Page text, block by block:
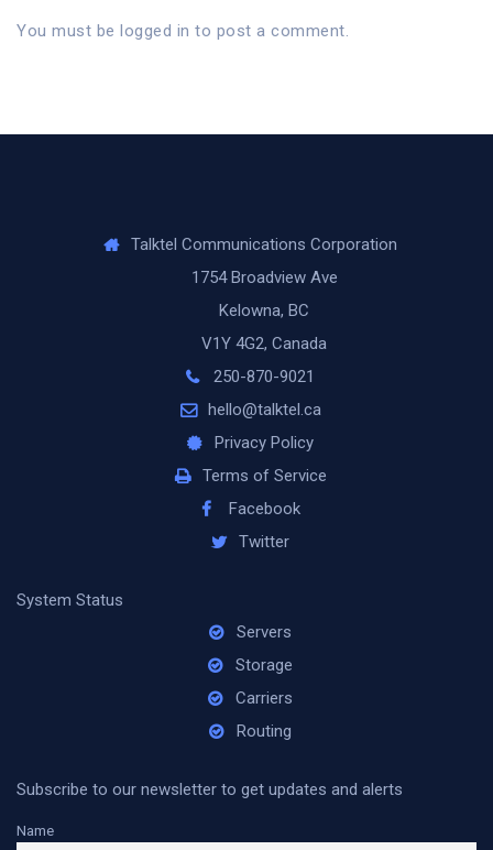
You must be logged in to post a comment.
Talktel Communications Corporation
1754 Broadview Ave
Kelowna, BC
V1Y 4G2, Canada
250-870-9021
hello@talktel.ca
Privacy Policy
Terms of Service
Facebook
Twitter
System Status
Servers
Storage
Carriers
Routing
Subscribe to our newsletter to get updates and alerts
Name